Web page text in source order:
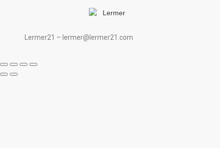
Lermer21 – lermer@lermer21.com